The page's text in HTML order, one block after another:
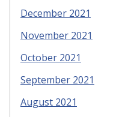
December 2021
November 2021
October 2021
September 2021
August 2021